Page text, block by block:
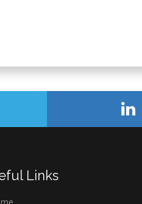
Links